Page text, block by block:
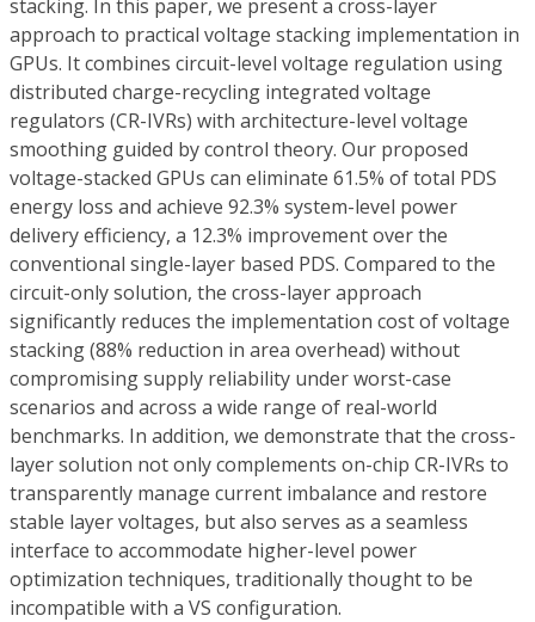
stacking. In this paper, we present a cross-layer
approach to practical voltage stacking implementation in
GPUs. It combines circuit-level voltage regulation using
distributed charge-recycling integrated voltage
regulators (CR-IVRs) with architecture-level voltage
smoothing guided by control theory. Our proposed
voltage-stacked GPUs can eliminate 61.5% of total PDS
energy loss and achieve 92.3% system-level power
delivery efficiency, a 12.3% improvement over the
conventional single-layer based PDS. Compared to the
circuit-only solution, the cross-layer approach
significantly reduces the implementation cost of voltage
stacking (88% reduction in area overhead) without
compromising supply reliability under worst-case
scenarios and across a wide range of real-world
benchmarks. In addition, we demonstrate that the cross-
layer solution not only complements on-chip CR-IVRs to
transparently manage current imbalance and restore
stable layer voltages, but also serves as a seamless
interface to accommodate higher-level power
optimization techniques, traditionally thought to be
incompatible with a VS configuration.